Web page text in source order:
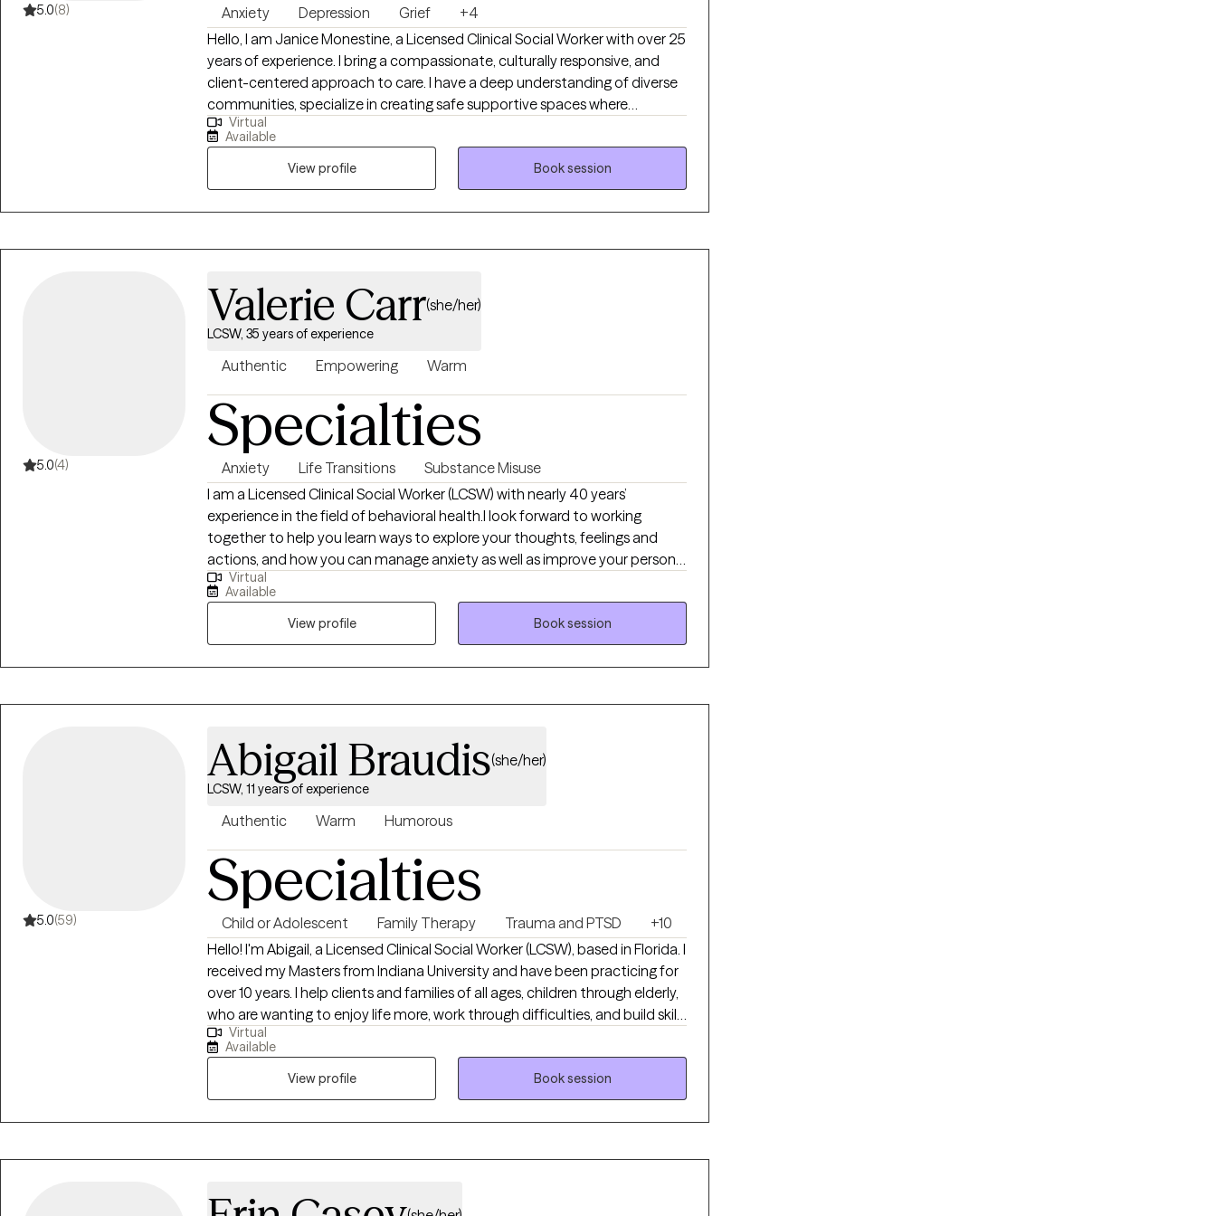
5.0(8) Anxiety Depression Grief
+4
Hello, I am Janice Monestine, a Licensed Clinical Social Worker with over 25
years of experience. I bring a compassionate, culturally responsive, and
client-centered approach to care. I have a deep understanding of diverse
communities, specialize in creating safe supportive spaces where
individuals feel seen and empowered. My professional background spans
child welfare, crisis stabilization, substance abuse and mental health group
therapy and individual therapy. I am skilled with meeting clients where they
are, helping them build resilience, and guiding them toward meaning full
change through evidence based interventions and strength based
empathy with accountability to support growth.
Virtual
Available
View profile
Book session
5.0(4)
Valerie Carr(she/her)
LCSW, 35 years of experience
Authentic Empowering Warm
Specialties
Anxiety Life Transitions
Substance Misuse
I am a Licensed Clinical Social Worker (LCSW) with nearly 40 years’
experience in the field of behavioral health.I look forward to working
together to help you learn ways to explore your thoughts, feelings and
actions, and how you can manage anxiety as well as improve your personal
relationships. Together we can set goals and break these goals down into
steps that you can accomplish one by one to see steady progress.
Virtual
Available
View profile
Book session
5.0(59)
Abigail Braudis(she/her)
LCSW, 11 years of experience
Authentic Warm Humorous
Specialties
Child or Adolescent Family Therapy Trauma and PTSD
+10
Hello! I'm Abigail, a Licensed Clinical Social Worker (LCSW), based in Florida. I
received my Masters from Indiana University and have been practicing for
over 10 years. I help clients and families of all ages, children through elderly,
who are wanting to enjoy life more, work through difficulties, and build skills
for life and coping in preparation for anything life brings.
Virtual
Available
View profile
Book session